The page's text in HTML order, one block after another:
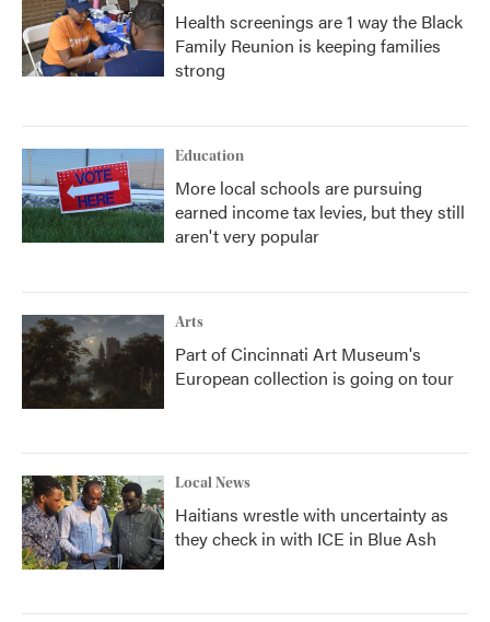
Health screenings are 1 way the Black
Family Reunion is keeping families
strong
Education
More local schools are pursuing
earned income tax levies, but they still
aren't very popular
Arts
Part of Cincinnati Art Museum's
European collection is going on tour
Local News
Haitians wrestle with uncertainty as
they check in with ICE in Blue Ash